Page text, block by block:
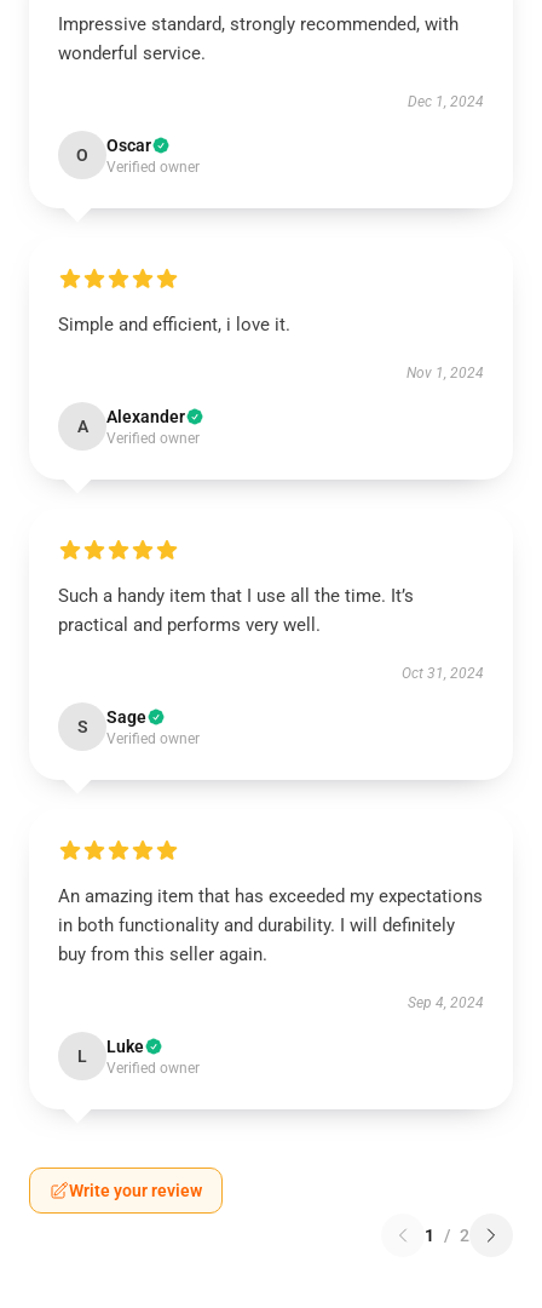
Impressive standard, strongly recommended, with
wonderful service.
Dec 1, 2024
O Oscar
Verified owner
Simple and efficient, i love it.
Nov 1, 2024
A Alexander
Verified owner
Such a handy item that I use all the time. It’s
practical and performs very well.
Oct 31, 2024
S Sage
Verified owner
An amazing item that has exceeded my expectations
in both functionality and durability. I will definitely
buy from this seller again.
Sep 4, 2024
L Luke
Verified owner
Write your review
1 / 2